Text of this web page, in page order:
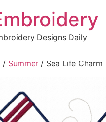
Designs Daily
/ Summer / Sea Life